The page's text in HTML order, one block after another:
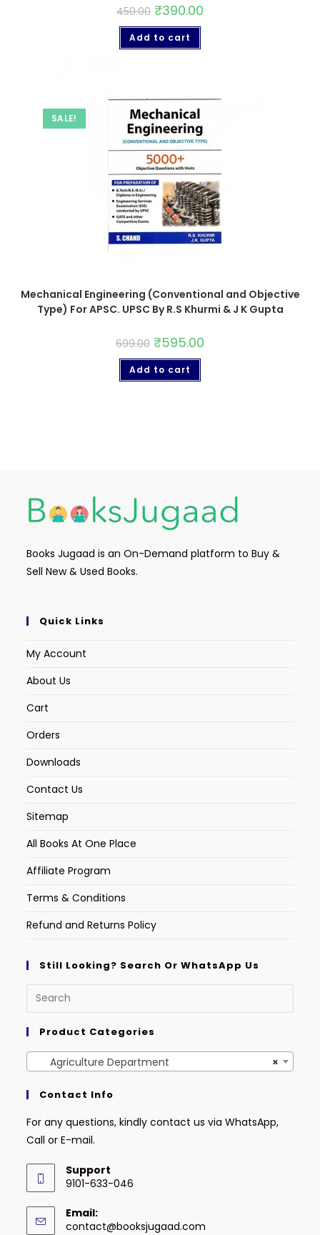
450.00 ₹390.00
Add to cart
SALE!
Mechanical Engineering (Conventional and Objective
Type) For APSC. UPSC By R.S Khurmi & J K Gupta
699.00 ₹595.00
Add to cart
Books Jugaad is an On-Demand platform to Buy &
Sell New & Used Books.
Quick Links
My Account
About Us
Cart
Orders
Downloads
Contact Us
Sitemap
All Books At One Place
Affiliate Program
Terms & Conditions
Refund and Returns Policy
Still Looking? Search Or WhatsApp Us
Product Categories
×
Agriculture Department
Contact Info
For any questions, kindly contact us via WhatsApp,
Call or E-mail.
Support
9101-633-046
Email:
contact@booksjugaad.com